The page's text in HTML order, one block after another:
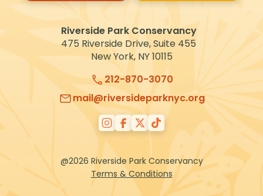
Riverside Park Conservancy
475 Riverside Drive, Suite 455
New York, NY 10115
212-870-3070
mail@riversideparknyc.org
@2026 Riverside Park Conservancy
Terms & Conditions
VOLUNTEER